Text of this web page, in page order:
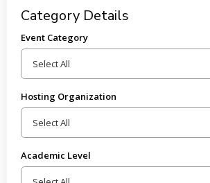
Category Details
Event Category
Hosting Organization
Academic Level